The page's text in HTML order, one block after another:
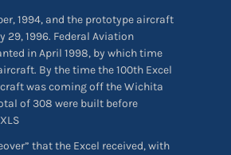
1994, and the prototype aircraft
1996. Federal Aviation
in April 1998, by which time
By the time the 100th Excel
was coming off the Wichita
of 308 were built before
that the Excel received, with